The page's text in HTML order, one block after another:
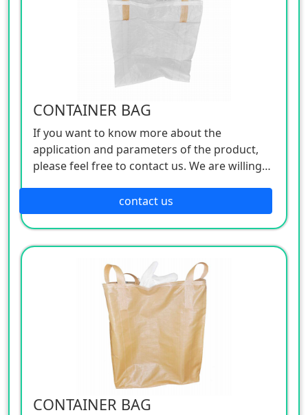
CONTAINER BAG
If you want to know more about the
application and parameters of the product,
please feel free to contact us. We are willing
contact us
CONTAINER BAG